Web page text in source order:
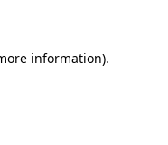
information).